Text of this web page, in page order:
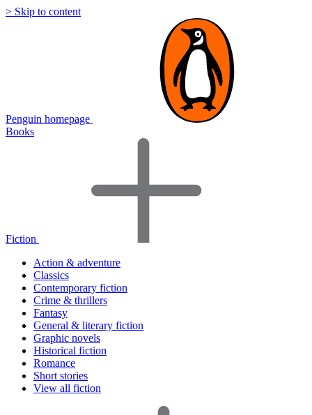
> Skip to content
Penguin homepage
Books
Fiction
Action & adventure
Classics
Contemporary fiction
Crime & thrillers
Fantasy
General & literary fiction
Graphic novels
Historical fiction
Romance
Short stories
View all fiction